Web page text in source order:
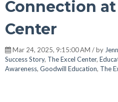
Connection at
Center
Mar 24, 2025, 9:15:00 AM / by
Success Story, The Excel Center,
Awareness, Goodwill Education, The